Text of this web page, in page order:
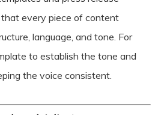
every piece of content
language, and tone. For
to establish the tone and
the voice consistent.